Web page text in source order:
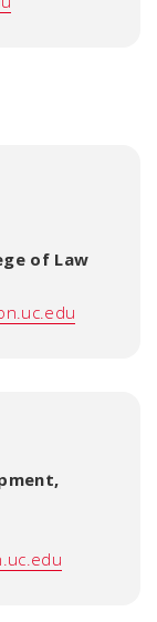
of Law
,